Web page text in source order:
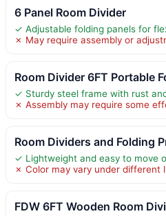
6 Panel Room Divider
✓ Adjustable folding panels for
✗ May require assembly or
Room Divider 6FT Portable
✓ Sturdy steel frame with rust
✗ Assembly may require some
Room Dividers and Folding
✓ Lightweight and easy to move
✗ Color may vary under different
FDW 6FT Wooden Room